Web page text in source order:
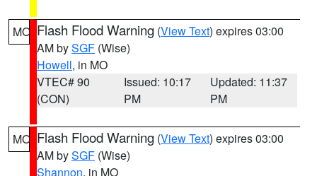
MO Flash Flood Warning (View Text) expires 03:00
AM bySGF (Wise)
Howell, in MO
VTEC# 90
(CON)
Issued: 10:17
PM
Updated: 11:37
PM
MO Flash Flood Warning (View Text) expires 03:00
AM bySGF (Wise)
Shannon, in MO